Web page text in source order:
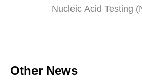
Nucleic Acid Testing
Other News